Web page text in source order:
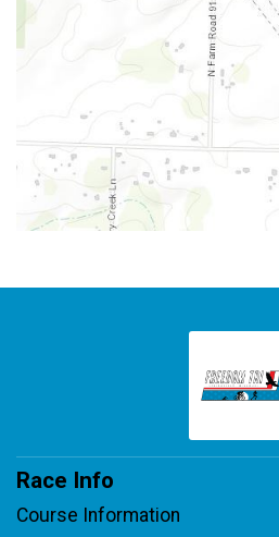
Race Info
Course Information